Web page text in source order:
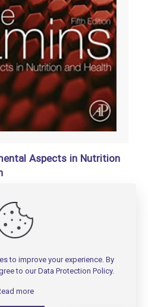
Aspects in Nutrition
to improve your experience. By
to ourData Protection Policy.
more